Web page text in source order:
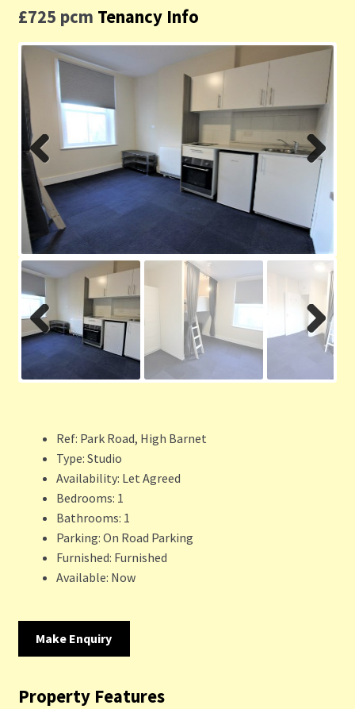
£725 pcm Tenancy Info
Previ
ous
Next
Previ
ous
Next
Ref: Park Road, High Barnet
Type: Studio
Availability: Let Agreed
Bedrooms: 1
Bathrooms: 1
Parking: On Road Parking
Furnished: Furnished
Available: Now
Make Enquiry
Property Features